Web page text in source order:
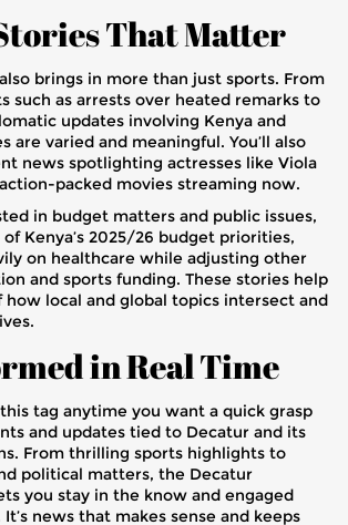
That Matter
brings in more than just sports. From
such as arrests over heated remarks to
updates involving Kenya and
are varied and meaningful. You’ll also
news spotlighting actresses like Viola
packed movies streaming now.
in budget matters and public issues,
of Kenya’s 2025/26 budget priorities,
on healthcare while adjusting other
and sports funding. These stories help
how local and global topics intersect and
in Real Time
tag anytime you want a quick grasp
and updates tied to Decatur and its
From thrilling sports highlights to
political matters, the Decatur
you stay in the know and engaged
news that makes sense and keeps